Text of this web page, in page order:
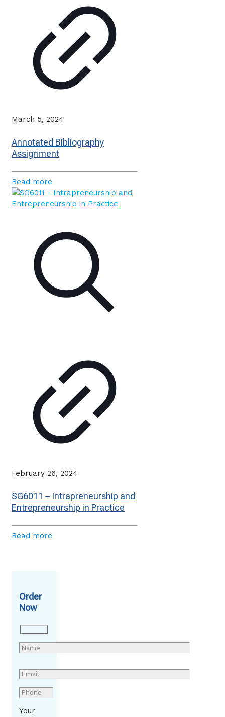
March 5, 2024
Annotated Bibliography
Assignment
Read more
February 26, 2024
SG6011 – Intrapreneurship and
Entrepreneurship in Practice
Read more
Order
Now
Your